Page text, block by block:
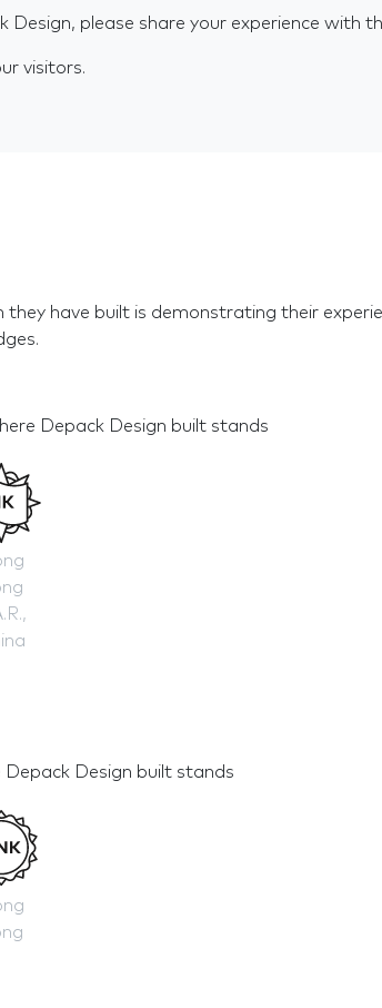
Design, please share your experience with
visitors.
they have built is demonstrating their
Depack Design built stands
Design built stands